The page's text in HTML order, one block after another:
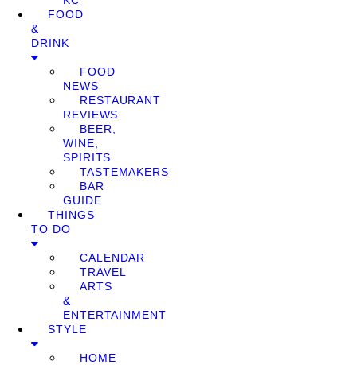
FOOD
&
DRINK
FOOD
NEWS
RESTAURANT
REVIEWS
BEER,
WINE,
SPIRITS
TASTEMAKERS
BAR
GUIDE
THINGS
TO DO
CALENDAR
TRAVEL
ARTS
&
ENTERTAINMENT
STYLE
HOME